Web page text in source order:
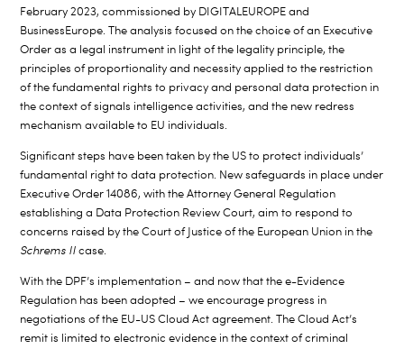
February 2023, commissioned by DIGITALEUROPE and
BusinessEurope. The analysis focused on the choice of an Executive
Order as a legal instrument in light of the legality principle, the
principles of proportionality and necessity applied to the restriction
of the fundamental rights to privacy and personal data protection in
the context of signals intelligence activities, and the new redress
mechanism available to EU individuals.
Significant steps have been taken by the US to protect individuals’
fundamental right to data protection. New safeguards in place under
Executive Order 14086, with the Attorney General Regulation
establishing a Data Protection Review Court, aim to respond to
concerns raised by the Court of Justice of the European Union in the
Schrems II case.
With the DPF’s implementation – and now that the e-Evidence
Regulation has been adopted – we encourage progress in
negotiations of the EU-US Cloud Act agreement. The Cloud Act’s
remit is limited to electronic evidence in the context of criminal